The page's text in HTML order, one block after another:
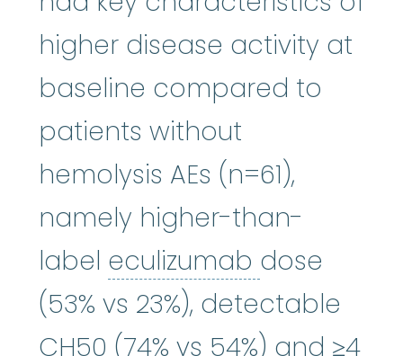
higher disease activity at
baseline compared to
patients without
hemolysis AEs (n=61),
namely higher-than-
label eculizumab eculizumab
dose
(53% vs 23%), detectable
CH50 (74% vs 54%) and ≥4